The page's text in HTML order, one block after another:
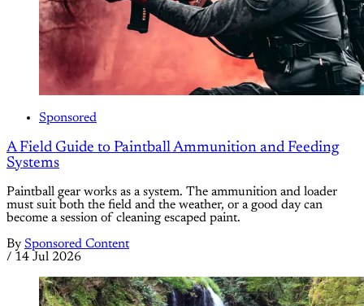
Sponsored
A Field Guide to Paintball Ammunition and Feeding
Systems
Paintball gear works as a system. The ammunition and loader
must suit both the field and the weather, or a good day can
become a session of cleaning escaped paint.
By Sponsored Content
/ 14 Jul 2026